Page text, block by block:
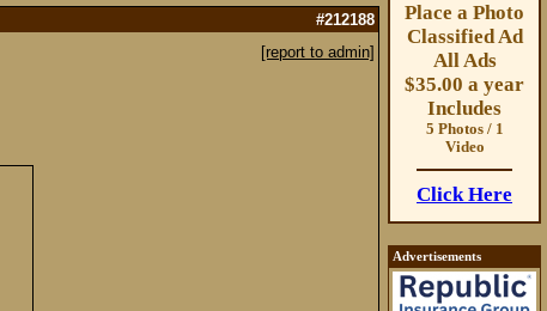
#212188
[report to admin]
Place a Photo
Classified Ad
All Ads
$35.00 a year
Includes
5 Photos / 1
Video
Click Here
Advertisements